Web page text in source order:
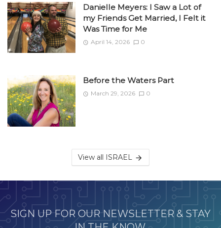
Danielle Meyers: I Saw a Lot of
my Friends Get Married, I Felt it
Was Time for Me
April 14, 2026 0
Before the Waters Part
March 29, 2026 0
View all ISRAEL
SIGN UP FOR OUR NEWSLETTER & STAY